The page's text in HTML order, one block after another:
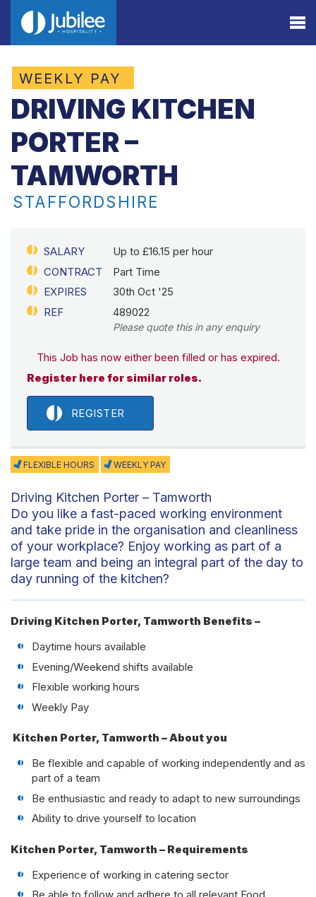
WEEKLY PAY
DRIVING KITCHEN
PORTER –
TAMWORTH
STAFFORDSHIRE
SALARY
Up to £16.15 per hour
CONTRACT
Part Time
EXPIRES
30th Oct '25
REF
489022
Please quote this in any enquiry
This Job has now either been filled or has expired.
Register here for similar roles.
REGISTER
FLEXIBLE HOURS WEEKLY PAY
Driving Kitchen Porter – Tamworth
Do you like a fast-paced working environment
and take pride in the organisation and cleanliness
of your workplace? Enjoy working as part of a
large team and being an integral part of the day to
day running of the kitchen?
Driving Kitchen Porter, Tamworth Benefits –
Daytime hours available
Evening/Weekend shifts available
Flexible working hours
Weekly Pay
Kitchen Porter, Tamworth – About you
Be flexible and capable of working independently and as
part of a team
Be enthusiastic and ready to adapt to new surroundings
Ability to drive yourself to location
Kitchen Porter, Tamworth – Requirements
Experience of working in catering sector